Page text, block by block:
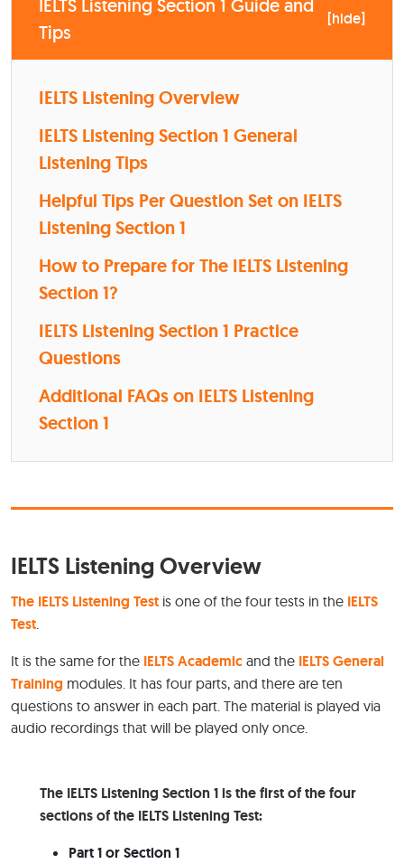
IELTS Listening Section 1 Guide and
Tips
[hide]
IELTS Listening Overview
IELTS Listening Section 1 General
Listening Tips
Helpful Tips Per Question Set on IELTS
Listening Section 1
How to Prepare for The IELTS Listening
Section 1?
IELTS Listening Section 1 Practice
Questions
Additional FAQs on IELTS Listening
Section 1
IELTS Listening Overview
The IELTS Listening Test is one of the four tests in the IELTS
Test.
It is the same for the IELTS Academic and the IELTS General
Training modules. It has four parts, and there are ten
questions to answer in each part. The material is played via
audio recordings that will be played only once.
The IELTS Listening Section 1 is the first of the four
sections of the IELTS Listening Test:
Part 1 or Section 1